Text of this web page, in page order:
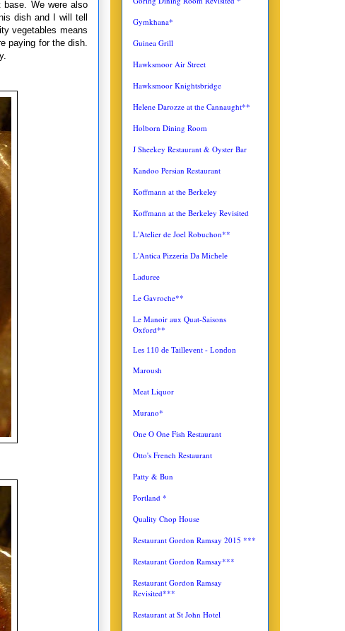
We were also
dish and I will tell
vegetables means
paying for the dish.
Gymkhana*
Guinea Grill
Hawksmoor Air Street
Hawksmoor Knightsbridge
Helene Darozze at the Cannaught**
Holborn Dining Room
J Sheekey Restaurant & Oyster Bar
Kandoo Persian Restaurant
Koffmann at the Berkeley
Koffmann at the Berkeley Revisited
L'Atelier de Joel Robuchon**
L'Antica Pizzeria Da Michele
Laduree
Le Gavroche**
Le Manoir aux Quat-Saisons
Oxford**
Les 110 de Taillevent - London
Maroush
Meat Liquor
Murano*
One O One Fish Restaurant
Otto's French Restaurant
Patty & Bun
Portland *
Quality Chop House
Restaurant Gordon Ramsay 2015 ***
Restaurant Gordon Ramsay***
Restaurant Gordon Ramsay
Revisited***
Restaurant at St John Hotel